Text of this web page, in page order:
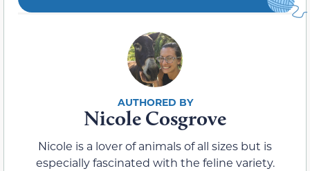
Nicole Cosgrove
Nicole is a lover of animals of all sizes but is
especially fascinated with the feline variety.